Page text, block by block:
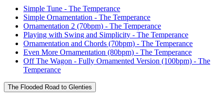
Simple Tune - The Temperance
Simple Ornamentation - The Temperance
Ornamentation 2 (70bpm) - The Temperance
Playing with Swing and Simplicity - The Temperance
Ornamentation and Chords (70bpm) - The Temperance
Even More Ornamentation (80bpm) - The Temperance
Off The Wagon - Fully Ornamented Version (100bpm) - The
Temperance
The Flooded Road to Glenties